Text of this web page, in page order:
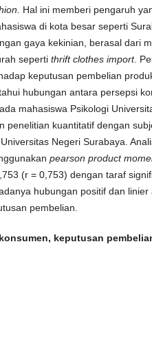
Hal ini memberi pengaruh
di kota besar seperti
gaya kekinian, berasal dari
seperti thrift clothes import.
keputusan pembelian
hubungan antara persepsi
mahasiswa Psikologi
penelitian kuantitatif dengan
Negeri Surabaya.
pearson product
(r = 0,753) dengan taraf
hubungan positif dan
pembelian.
keputusan